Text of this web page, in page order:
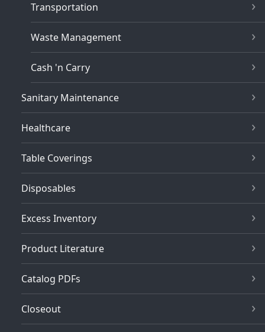
Transportation
Waste Management
Cash 'n Carry
Sanitary Maintenance
Healthcare
Table Coverings
Disposables
Excess Inventory
Product Literature
Catalog PDFs
Closeout